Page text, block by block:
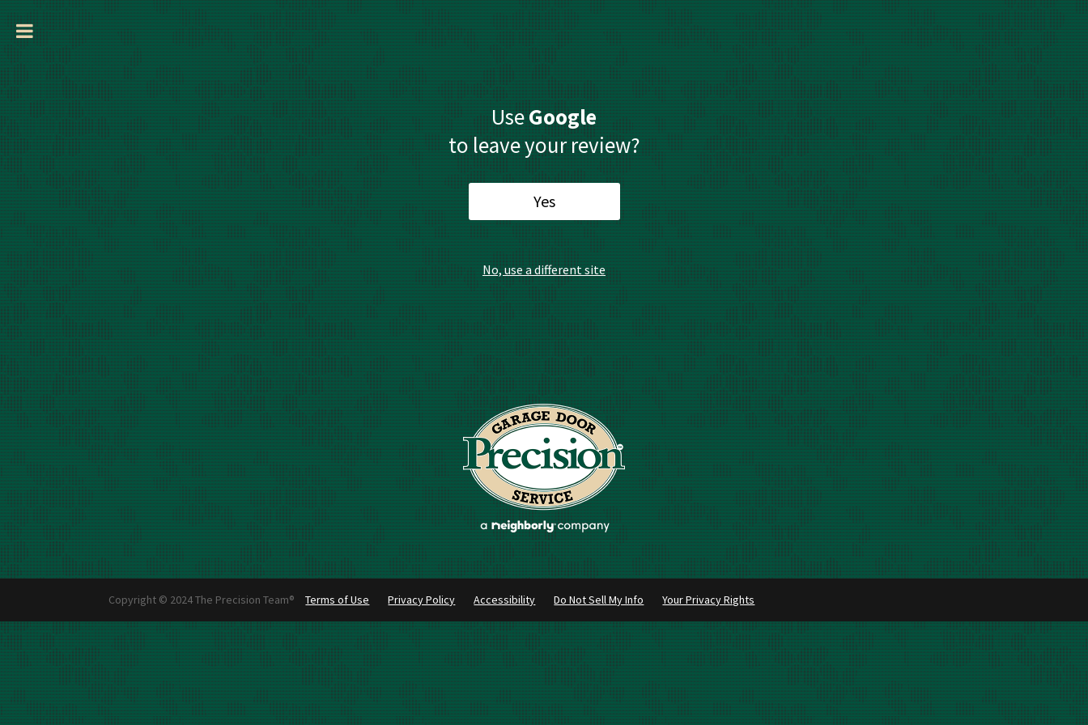
UseGoogle
to leave your review?
Yes
No, use a different site
Copyright © 2024 The Precision Team® Terms of Use Privacy Policy Accessibility Do Not Sell My Info Your Privacy Rights